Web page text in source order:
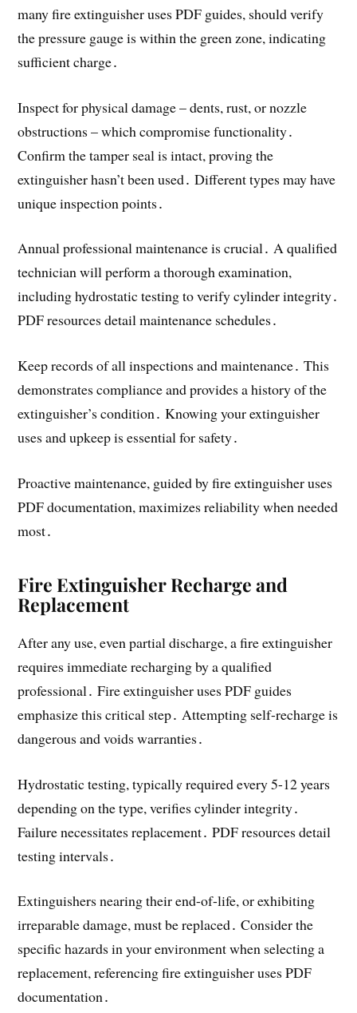
many fire extinguisher uses PDF guides, should verify
the pressure gauge is within the green zone, indicating
sufficient charge․
Inspect for physical damage – dents, rust, or nozzle
obstructions – which compromise functionality․
Confirm the tamper seal is intact, proving the
extinguisher hasn’t been used․ Different types may have
unique inspection points․
Annual professional maintenance is crucial․ A qualified
technician will perform a thorough examination,
including hydrostatic testing to verify cylinder integrity․
PDF resources detail maintenance schedules․
Keep records of all inspections and maintenance․ This
demonstrates compliance and provides a history of the
extinguisher’s condition․ Knowing your extinguisher
uses and upkeep is essential for safety․
Proactive maintenance, guided by fire extinguisher uses
PDF documentation, maximizes reliability when needed
most․
Fire Extinguisher Recharge and
Replacement
After any use, even partial discharge, a fire extinguisher
requires immediate recharging by a qualified
professional․ Fire extinguisher uses PDF guides
emphasize this critical step․ Attempting self-recharge is
dangerous and voids warranties․
Hydrostatic testing, typically required every 5-12 years
depending on the type, verifies cylinder integrity․
Failure necessitates replacement․ PDF resources detail
testing intervals․
Extinguishers nearing their end-of-life, or exhibiting
irreparable damage, must be replaced․ Consider the
specific hazards in your environment when selecting a
replacement, referencing fire extinguisher uses PDF
documentation․